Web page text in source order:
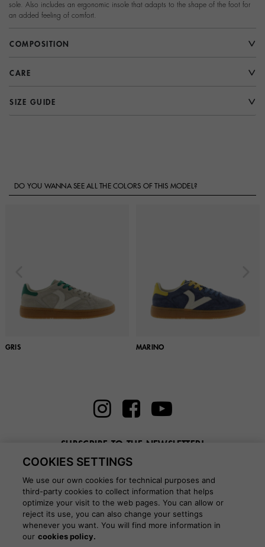
sole. Also includes an ergonomic insole that adapts to the shape of the foot for
an added feeling of comfort.
COMPOSITION
CARE
SIZE GUIDE
DO YOU WANNA SEE ALL THE COLORS OF THIS MODEL?
GRIS MARINO
SUBSCRIBE TO THE NEWSLETTER!
Enter here your email
COOKIES SETTINGS
We use our own cookies for technical purposes and
third-party cookies to collect information that helps
optimize your visit to the web pages. You can allow or
reject its use, you can also change your settings
whenever you want. You will find more information in
our cookies policy.